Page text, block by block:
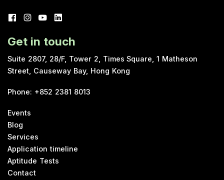
Get in touch
Suite 2807, 28/F, Tower 2, Times Square, 1 Matheson
Street, Causeway Bay, Hong Kong
Phone: +852 2381 8013
Events
Blog
Services
Application timeline
Aptitude Tests
Contact